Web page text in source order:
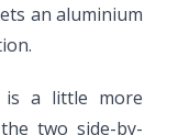
an aluminium
is a little more
two side-by-